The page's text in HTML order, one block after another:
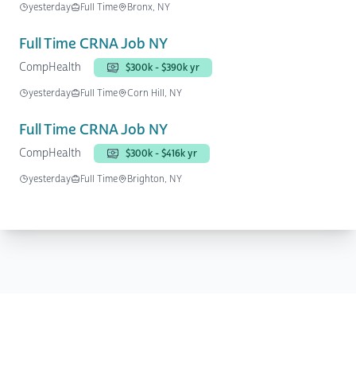
yesterday
Full Time Bronx, NY
Full Time CRNA Job NY
CompHealth
$300k - $390k yr
yesterday
Full Time Corn Hill, NY
Full Time CRNA Job NY
CompHealth
$300k - $416k yr
yesterday
Full Time Brighton, NY